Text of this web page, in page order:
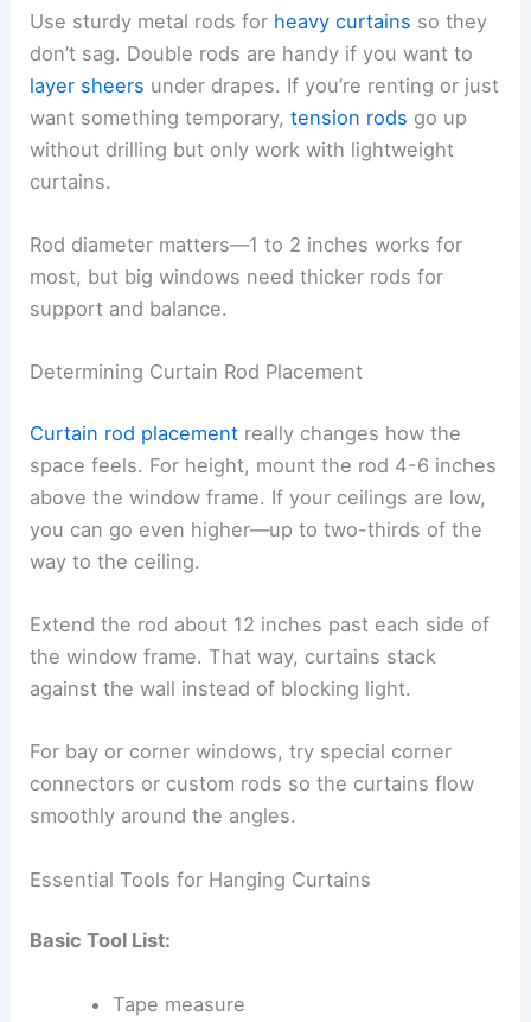
Use sturdy metal rods for heavy curtains so they
don’t sag. Double rods are handy if you want to
layer sheers under drapes. If you’re renting or just
want something temporary,tension rods go up
without drilling but only work with lightweight
curtains.
Rod diameter matters—1 to 2 inches works for
most, but big windows need thicker rods for
support and balance.
Determining Curtain Rod Placement
Curtain rod placement really changes how the
space feels. For height, mount the rod 4-6 inches
above the window frame. If your ceilings are low,
you can go even higher—up to two-thirds of the
way to the ceiling.
Extend the rod about 12 inches past each side of
the window frame. That way, curtains stack
against the wall instead of blocking light.
For bay or corner windows, try special corner
connectors or custom rods so the curtains flow
smoothly around the angles.
Essential Tools for Hanging Curtains
Basic Tool List:
Tape measure